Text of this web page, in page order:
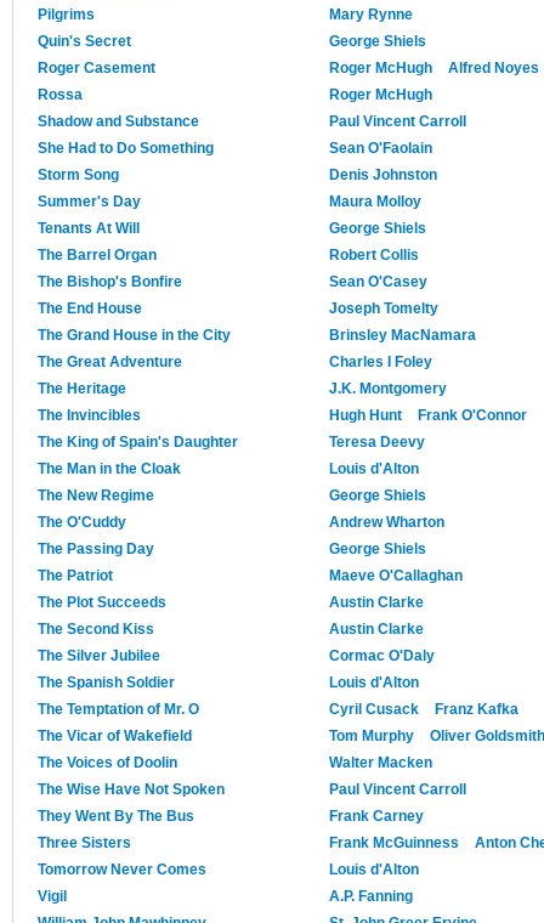
Pilgrims
Mary Rynne
Quin's Secret
George Shiels
Roger Casement
Roger McHugh
Alfred Noyes
Rossa
Roger McHugh
Shadow and Substance
Paul Vincent Carroll
She Had to Do Something
Sean O'Faolain
Storm Song
Denis Johnston
Summer's Day
Maura Molloy
Tenants At Will
George Shiels
The Barrel Organ
Robert Collis
The Bishop's Bonfire
Sean O'Casey
The End House
Joseph Tomelty
The Grand House in the City
Brinsley MacNamara
The Great Adventure
Charles I Foley
The Heritage
J.K. Montgomery
The Invincibles
Hugh Hunt
Frank O'Connor
The King of Spain's Daughter
Teresa Deevy
The Man in the Cloak
Louis d'Alton
The New Regime
George Shiels
The O'Cuddy
Andrew Wharton
The Passing Day
George Shiels
The Patriot
Maeve O'Callaghan
The Plot Succeeds
Austin Clarke
The Second Kiss
Austin Clarke
The Silver Jubilee
Cormac O'Daly
The Spanish Soldier
Louis d'Alton
The Temptation of Mr. O
Cyril Cusack
Franz Kafka
The Vicar of Wakefield
Tom Murphy
Oliver Goldsmith
The Voices of Doolin
Walter Macken
The Wise Have Not Spoken
Paul Vincent Carroll
They Went By The Bus
Frank Carney
Three Sisters
Frank McGuinness
Anton
Tomorrow Never Comes
Louis d'Alton
Vigil
A.P. Fanning